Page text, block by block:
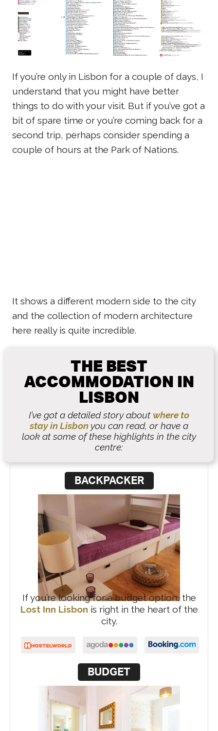
If you’re only in Lisbon for a couple of days, I
understand that you might have better
things to do with your visit. But if you’ve got a
bit of spare time or you’re coming back for a
second trip, perhaps consider spending a
couple of hours at the Park of Nations.
It shows a different modern side to the city
and the collection of modern architecture
here really is quite incredible.
THE BEST
ACCOMMODATION IN
LISBON
I’ve got a detailed story about where to
stay in Lisbon you can read, or have a
look at some of these highlights in the city
centre:
BACKPACKER
If you’re looking for a budget option, the
Lost Inn Lisbon is right in the heart of the
city.
BUDGET